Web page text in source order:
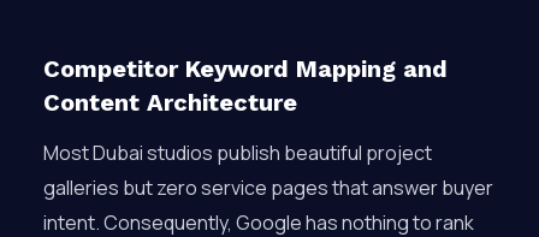
Competitor Keyword Mapping and
Content Architecture
Most Dubai studios publish beautiful project
galleries but zero service pages that answer buyer
intent. Consequently, Google has nothing to rank